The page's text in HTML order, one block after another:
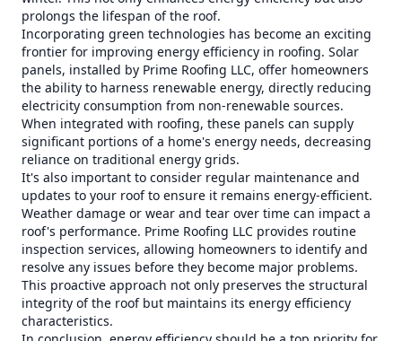
prolongs the lifespan of the roof.
Incorporating green technologies has become an exciting
frontier for improving energy efficiency in roofing. Solar
panels, installed by Prime Roofing LLC, offer homeowners
the ability to harness renewable energy, directly reducing
electricity consumption from non-renewable sources.
When integrated with roofing, these panels can supply
significant portions of a home's energy needs, decreasing
reliance on traditional energy grids.
It's also important to consider regular maintenance and
updates to your roof to ensure it remains energy-efficient.
Weather damage or wear and tear over time can impact a
roof's performance. Prime Roofing LLC provides routine
inspection services, allowing homeowners to identify and
resolve any issues before they become major problems.
This proactive approach not only preserves the structural
integrity of the roof but maintains its energy efficiency
characteristics.